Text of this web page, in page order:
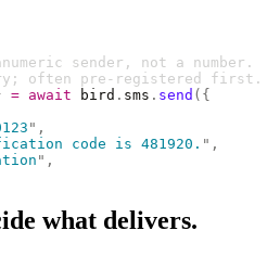
sender, not a number.
often pre-registered first.
= await bird . sms . send ({
" ,
code is 481920. " ,
" ,
what delivers.